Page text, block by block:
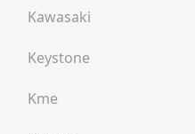
Kawasaki
Keystone
Kme